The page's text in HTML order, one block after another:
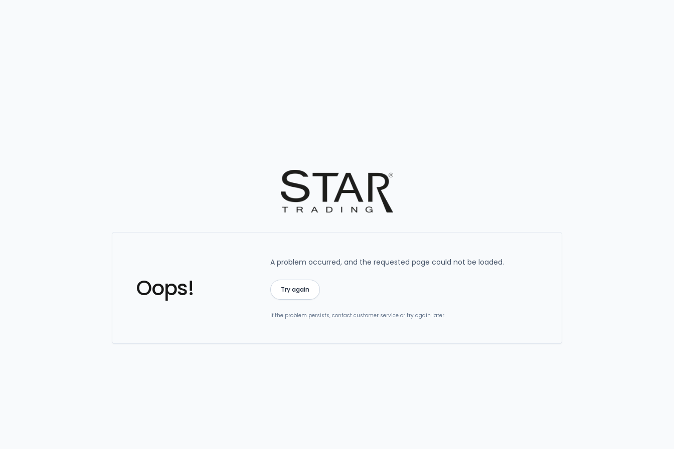
Oops!
A problem occurred, and the requested page could not be loaded.
Try again
If the problem persists, contact customer service or try again later.